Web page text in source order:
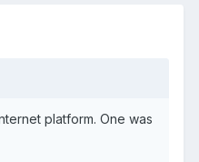
platform. One was